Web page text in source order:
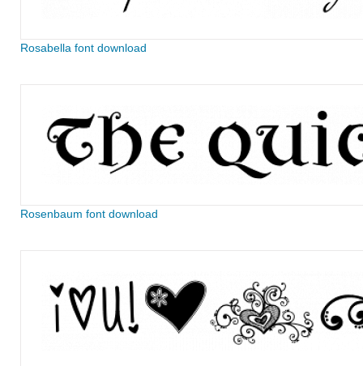
Rosabella font download
Rosenbaum font download